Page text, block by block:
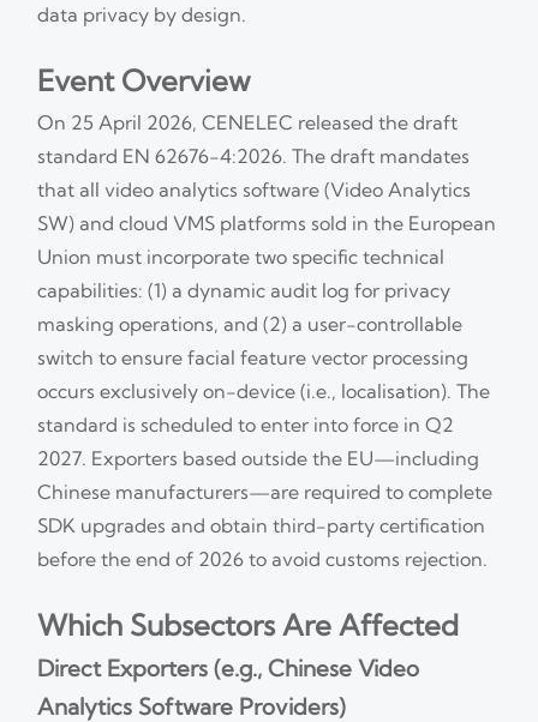
data privacy by design.
Event Overview
On 25 April 2026, CENELEC released the draft
standard EN 62676-4:2026. The draft mandates
that all video analytics software (Video Analytics
SW) and cloud VMS platforms sold in the European
Union must incorporate two specific technical
capabilities: (1) a dynamic audit log for privacy
masking operations, and (2) a user-controllable
switch to ensure facial feature vector processing
occurs exclusively on-device (i.e., localisation). The
standard is scheduled to enter into force in Q2
2027. Exporters based outside the EU—including
Chinese manufacturers—are required to complete
SDK upgrades and obtain third-party certification
before the end of 2026 to avoid customs rejection.
Which Subsectors Are Affected
Direct Exporters (e.g., Chinese Video
Analytics Software Providers)